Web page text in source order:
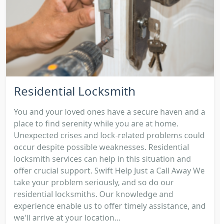
Residential Locksmith
You and your loved ones have a secure haven and a
place to find serenity while you are at home.
Unexpected crises and lock-related problems could
occur despite possible weaknesses. Residential
locksmith services can help in this situation and
offer crucial support. Swift Help Just a Call Away We
take your problem seriously, and so do our
residential locksmiths. Our knowledge and
experience enable us to offer timely assistance, and
we'll arrive at your location...